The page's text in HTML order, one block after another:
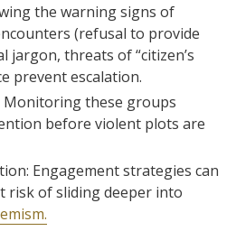
the warning signs of
(refusal to provide
jargon, threats of “citizen’s
prevent escalation.
Monitoring these groups
before violent plots are
Engagement strategies can
risk of sliding deeper into